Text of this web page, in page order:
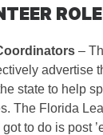
–
advertise
state to help
The Florida
to do is post